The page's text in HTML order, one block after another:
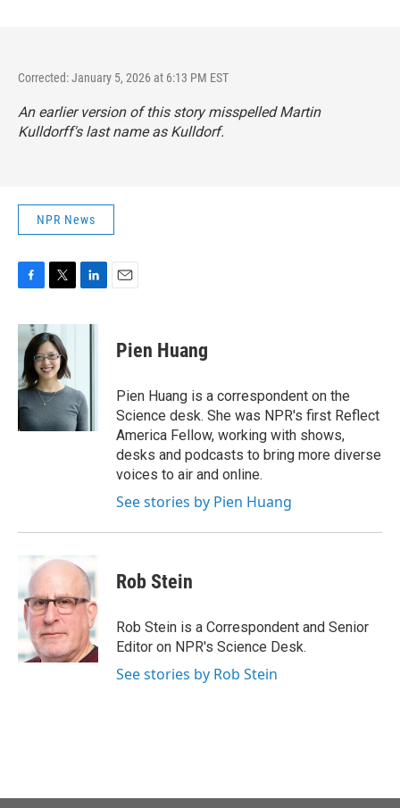
Corrected: January 5, 2026 at 6:13 PM EST
An earlier version of this story misspelled Martin
Kulldorff's last name as Kulldorf.
NPR News
c
b
o
o
k
i
t
t
e
r
n
I
n
Pien Huang
Pien Huang is a correspondent on the
Science desk. She was NPR's first Reflect
America Fellow, working with shows,
desks and podcasts to bring more diverse
voices to air and online.
See stories by Pien Huang
Rob Stein
Rob Stein is a Correspondent and Senior
Editor on NPR's Science Desk.
See stories by Rob Stein